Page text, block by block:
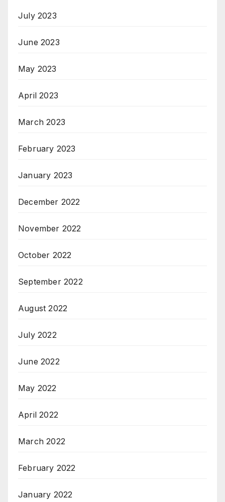
July 2023
June 2023
May 2023
April 2023
March 2023
February 2023
January 2023
December 2022
November 2022
October 2022
September 2022
August 2022
July 2022
June 2022
May 2022
April 2022
March 2022
February 2022
January 2022